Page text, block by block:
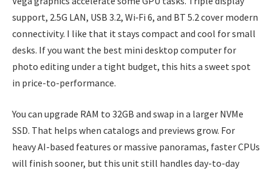
support, 2.5G LAN, USB 3.2, Wi‑Fi 6, and BT 5.2 cover modern
connectivity. I like that it stays compact and cool for small
desks. If you want the best mini desktop computer for
photo editing under a tight budget, this hits a sweet spot
in price-to-performance.
You can upgrade RAM to 32GB and swap in a larger NVMe
SSD. That helps when catalogs and previews grow. For
heavy AI-based features or massive panoramas, faster CPUs
will finish sooner, but this unit still handles day-to-day